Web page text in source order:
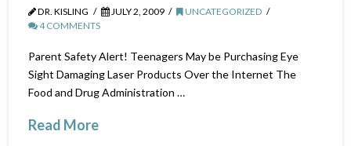
DR. KISLING JULY 2, 2009
UNCATEGORIZED
4 COMMENTS
Parent Safety Alert! Teenagers May be Purchasing Eye
Sight Damaging Laser Products Over the Internet The
Food and Drug Administration …
Read More